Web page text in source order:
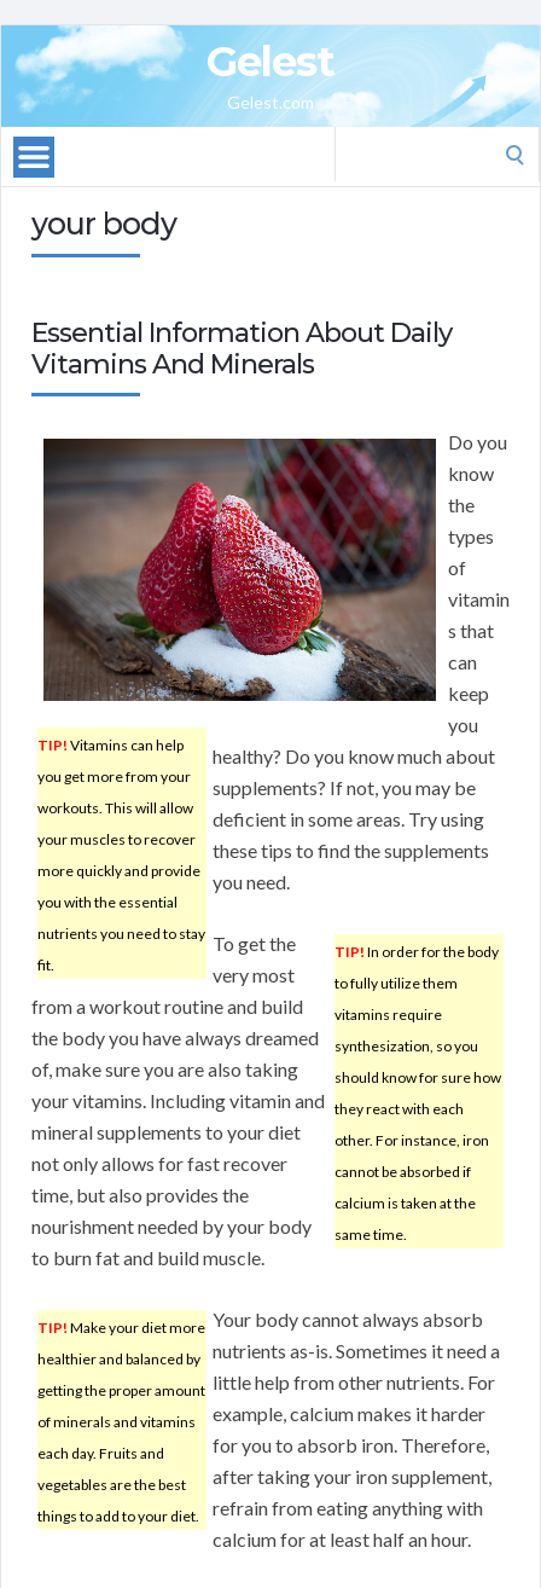
Gelest
Gelest.com
your body
Essential Information About Daily
Vitamins And Minerals
TIP! Vitamins can help
you get more from your
workouts. This will allow
your muscles to recover
more quickly and provide
you with the essential
nutrients you need to stay
fit.
Do you
know
the
types
of
vitamin
s that
can
keep
you
healthy? Do you know much about
supplements? If not, you may be
deficient in some areas. Try using
these tips to find the supplements
you need.
TIP! In order for the body
to fully utilize them
vitamins require
synthesization, so you
should know for sure how
they react with each
other. For instance, iron
cannot be absorbed if
calcium is taken at the
same time.
To get the
very most
from a workout routine and build
the body you have always dreamed
of, make sure you are also taking
your vitamins. Including vitamin and
mineral supplements to your diet
not only allows for fast recover
time, but also provides the
nourishment needed by your body
to burn fat and build muscle.
TIP! Make your diet more
healthier and balanced by
getting the proper amount
of minerals and vitamins
each day. Fruits and
vegetables are the best
things to add to your diet.
Your body cannot always absorb
nutrients as-is. Sometimes it need a
little help from other nutrients. For
example, calcium makes it harder
for you to absorb iron. Therefore,
after taking your iron supplement,
refrain from eating anything with
calcium for at least half an hour.